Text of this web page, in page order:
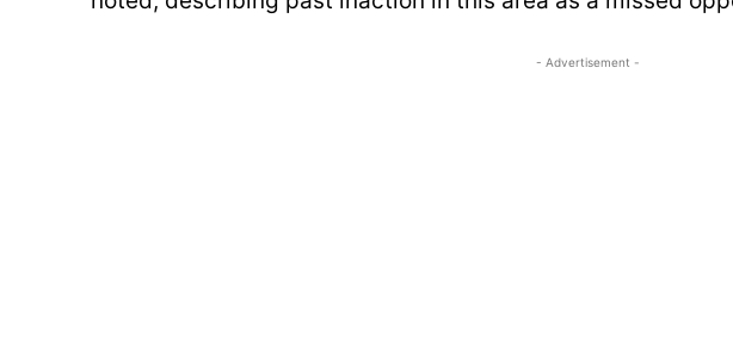
- Advertisement -